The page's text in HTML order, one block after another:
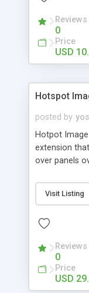
Support.
Support.
Much More.
Reviews
0
Price
USD
Hotspot
posted by
Hotpot
extension
over panels
contain
text. All the
Visit Listing
Reviews
0
Price
USD